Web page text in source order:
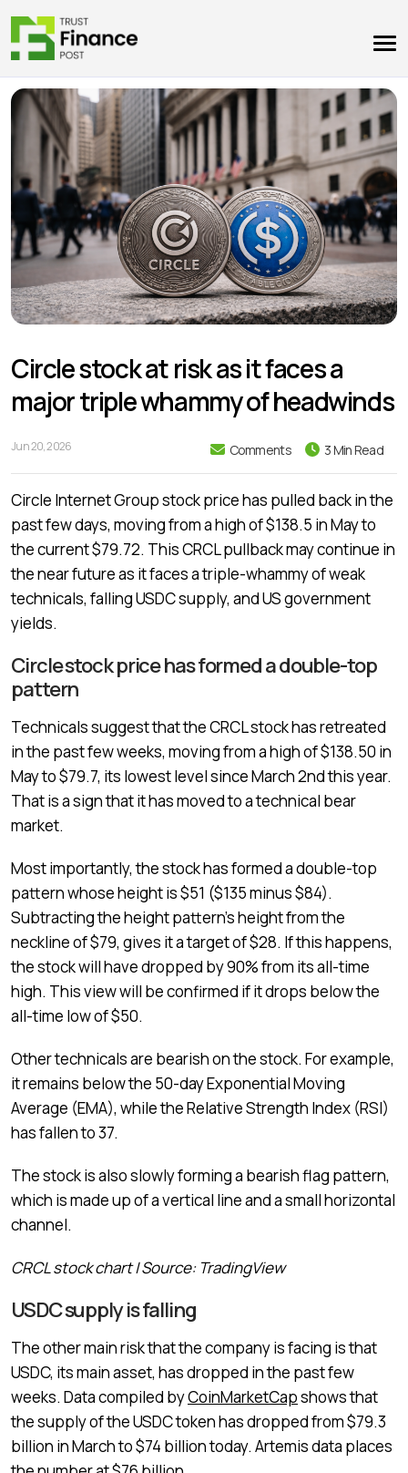
Circle stock at risk as it faces a
major triple whammy of headwinds
Jun 20, 2026 Comments 3 Min Read
Circle Internet Group stock price has pulled back in the
past few days, moving from a high of $138.5 in May to
the current $79.72. This CRCL pullback may continue in
the near future as it faces a triple-whammy of weak
technicals, falling USDC supply, and US government
yields.
Circle stock price has formed a double-top
pattern
Technicals suggest that the CRCL stock has retreated
in the past few weeks, moving from a high of $138.50 in
May to $79.7, its lowest level since March 2nd this year.
That is a sign that it has moved to a technical bear
market.
Most importantly, the stock has formed a double-top
pattern whose height is $51 ($135 minus $84).
Subtracting the height pattern’s height from the
neckline of $79, gives it a target of $28. If this happens,
the stock will have dropped by 90% from its all-time
high. This view will be confirmed if it drops below the
all-time low of $50.
Other technicals are bearish on the stock. For example,
it remains below the 50-day Exponential Moving
Average (EMA), while the Relative Strength Index (RSI)
has fallen to 37.
The stock is also slowly forming a bearish flag pattern,
which is made up of a vertical line and a small horizontal
channel.
CRCL stock chart | Source: TradingView
USDC supply is falling
The other main risk that the company is facing is that
USDC, its main asset, has dropped in the past few
weeks. Data compiled byCoinMarketCapshows that
the supply of the USDC token has dropped from $79.3
billion in March to $74 billion today. Artemis data places